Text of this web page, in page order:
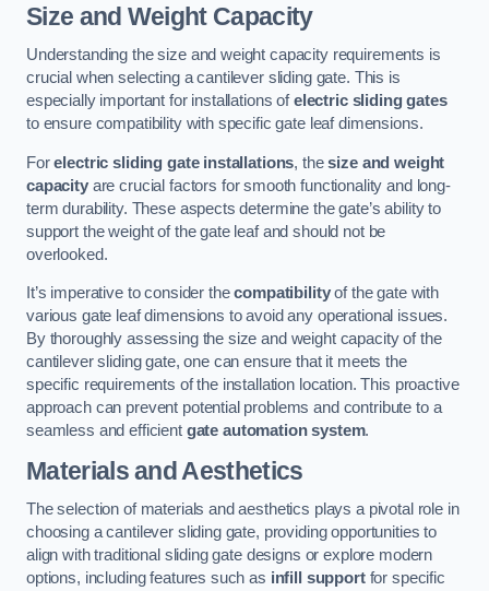
Size and Weight Capacity
Understanding the size and weight capacity requirements is
crucial when selecting a cantilever sliding gate. This is
especially important for installations ofelectric sliding gates
to ensure compatibility with specific gate leaf dimensions.
Forelectric sliding gate installations, thesize and weight
capacityare crucial factors for smooth functionality and long-
term durability. These aspects determine the gate’s ability to
support the weight of the gate leaf and should not be
overlooked.
It’s imperative to consider thecompatibilityof the gate with
various gate leaf dimensions to avoid any operational issues.
By thoroughly assessing the size and weight capacity of the
cantilever sliding gate, one can ensure that it meets the
specific requirements of the installation location. This proactive
approach can prevent potential problems and contribute to a
seamless and efficient gate automation system.
Materials and Aesthetics
The selection of materials and aesthetics plays a pivotal role in
choosing a cantilever sliding gate, providing opportunities to
align with traditional sliding gate designs or explore modern
options, including features such as infill supportfor specific